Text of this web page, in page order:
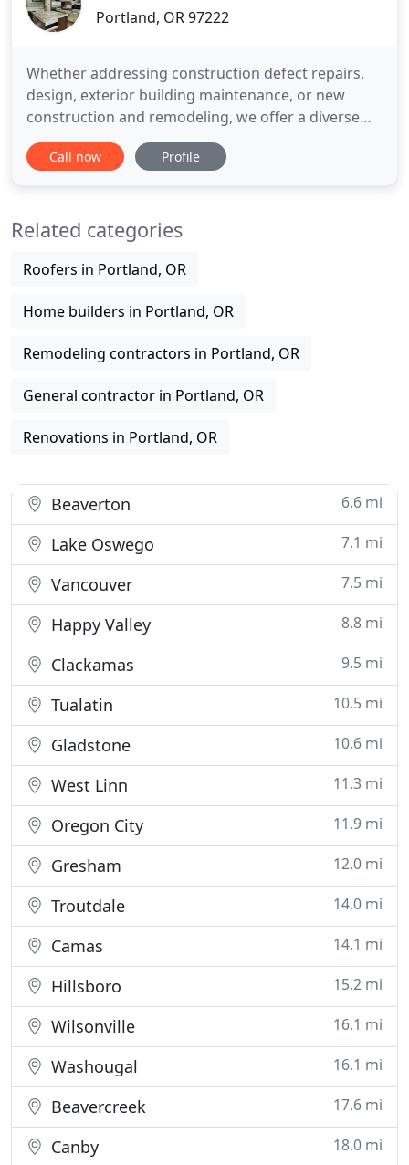
Portland, OR 97222
Whether addressing construction defect repairs,
design, exterior building maintenance, or new
construction and remodeling, we offer a diverse
range of expertise that allows us to tailor our
services to meet your individual project needs. The
process. We
Call now Profile
Related categories
Roofers in Portland, OR
Home builders in Portland, OR
Remodeling contractors in Portland, OR
General contractor in Portland, OR
Renovations in Portland, OR
Beaverton 6.6 mi
Lake Oswego 7.1 mi
Vancouver 7.5 mi
Happy Valley 8.8 mi
Clackamas 9.5 mi
Tualatin 10.5 mi
Gladstone 10.6 mi
West Linn 11.3 mi
Oregon City 11.9 mi
Gresham 12.0 mi
Troutdale 14.0 mi
Camas 14.1 mi
Hillsboro 15.2 mi
Wilsonville 16.1 mi
Washougal 16.1 mi
Beavercreek 17.6 mi
Canby 18.0 mi